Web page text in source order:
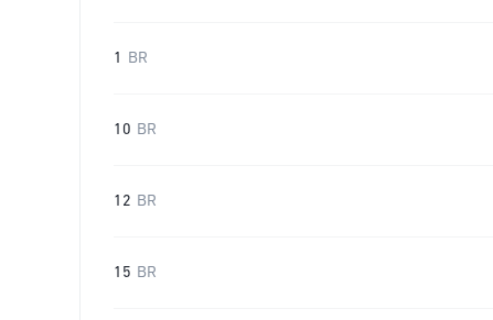
1 BR
10 BR
12 BR
15 BR